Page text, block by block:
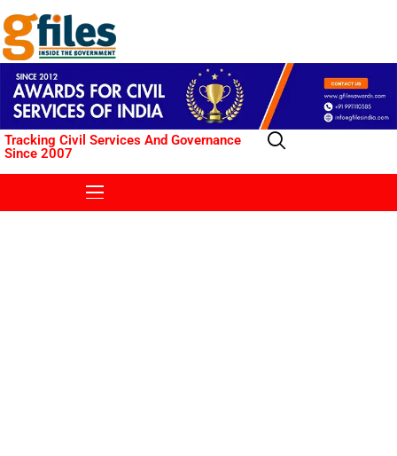
Tracking Civil Services And Governance
Since 2007